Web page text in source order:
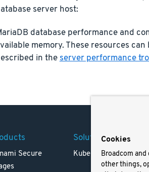
server host:
database performance and
memory. These resources
in theserver performance
Secure
Solutions
Kubernetes
Cookies
Broadcom
other things,